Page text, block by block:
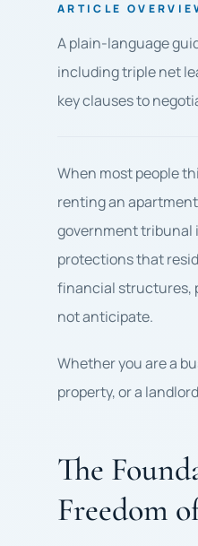
ARTICLE
A plain-language
including triple net
key clauses to
When most people
renting an
government tribunal
protections that
financial structures,
not anticipate.
Whether you are a
property, or a
The
Freedom